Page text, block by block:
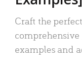
Craft the
examples and